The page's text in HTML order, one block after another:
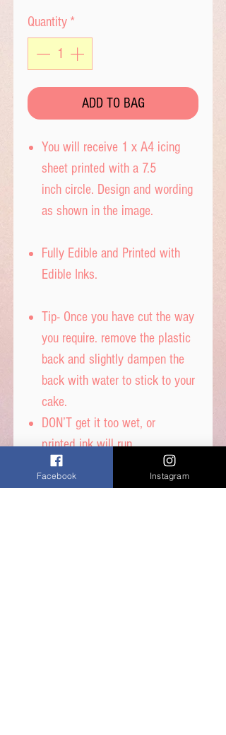
Quantity *
ADD TO BAG
You will receive 1 x A4 icing
sheet printed with a 7.5
inch circle. Design and wording
as shown in the image.
Fully Edible and Printed with
Edible Inks.
Tip- Once you have cut the way
you require. remove the plastic
back and slightly dampen the
back with water to stick to your
cake.
DON’T get it too wet, or
printed ink will run.
Icing sheet - Ingredients,
Facebook Instagram